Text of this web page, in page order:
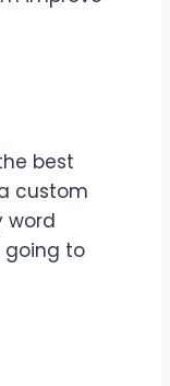
best
custom
word
going to